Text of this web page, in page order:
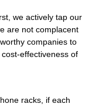
we actively tap our
are not complacent
companies to
effectiveness of
racks, if each